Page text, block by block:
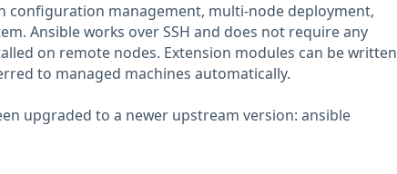
configuration management, multi-node deployment,
Ansible works over SSH and does not require any
on remote nodes. Extension modules can be written
to managed machines automatically.
upgraded to a newer upstream version: ansible